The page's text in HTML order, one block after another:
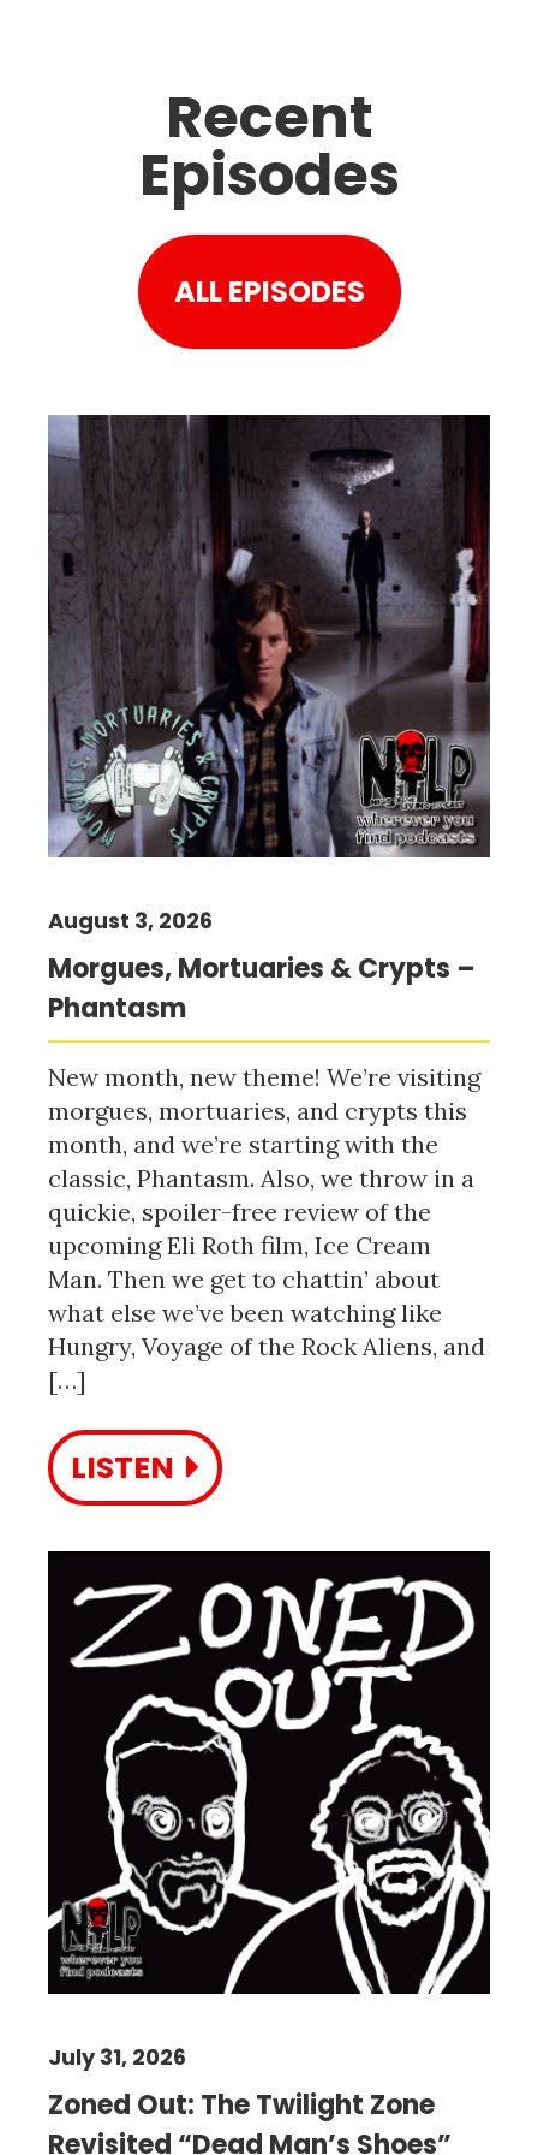
Recent
Episodes
ALL EPISODES
Morgues, Mortuaries & Crypts –
Phantasm
August 3, 2026
New month, new theme! We’re visiting
morgues, mortuaries, and crypts this
month, and we’re starting with the
classic, Phantasm. Also, we throw in a
quickie, spoiler-free review of the
upcoming Eli Roth film, Ice Cream
Man. Then we get to chattin’ about
what else we’ve been watching like
Hungry, Voyage of the Rock Aliens, and
[…]
LISTEN
Zoned Out: The Twilight Zone
Revisited “Dead Man’s Shoes”
July 31, 2026